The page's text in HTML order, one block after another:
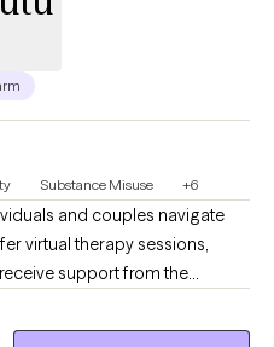
Substance Misuse +6
and couples navigate
virtual therapy sessions,
support from the
in both English and Swahili.
has been both personal and